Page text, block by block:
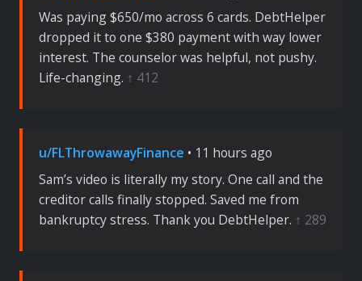
Was paying $650/mo across 6 cards. DebtHelper
dropped it to one $380 payment with way lower
interest. The counselor was helpful, not pushy.
Life-changing. ↑ 412
u/FLThrowawayFinance • 11 hours ago
Sam’s video is literally my story. One call and the
creditor calls finally stopped. Saved me from
bankruptcy stress. Thank you DebtHelper. ↑ 289